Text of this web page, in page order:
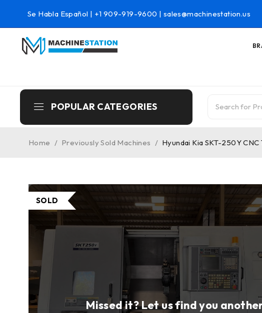
Se Habla Español | +1 909-919-9600 | sales@machinestation.us
POPULAR CATEGORIES
Home / Previously Sold Machines / Hyundai Kia SKT-250Y
SOLD
Missed it? Let us find you